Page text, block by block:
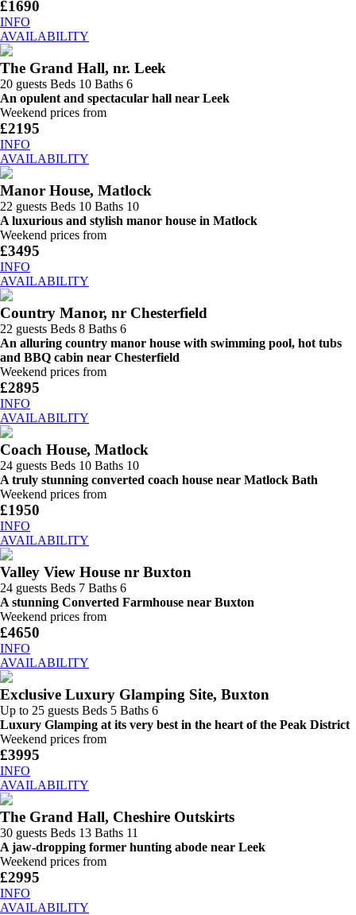
£1690
INFO
AVAILABILITY
The Grand Hall, nr. Leek
20 guests Beds 10 Baths 6
An opulent and spectacular hall near Leek
Weekend prices from
£2195
INFO
AVAILABILITY
Manor House, Matlock
22 guests Beds 10 Baths 10
A luxurious and stylish manor house in Matlock
Weekend prices from
£3495
INFO
AVAILABILITY
Country Manor, nr Chesterfield
22 guests Beds 8 Baths 6
An alluring country manor house with swimming pool, hot tubs
and BBQ cabin near Chesterfield
Weekend prices from
£2895
INFO
AVAILABILITY
Coach House, Matlock
24 guests Beds 10 Baths 10
A truly stunning converted coach house near Matlock Bath
Weekend prices from
£1950
INFO
AVAILABILITY
Valley View House nr Buxton
24 guests Beds 7 Baths 6
A stunning Converted Farmhouse near Buxton
Weekend prices from
£4650
INFO
AVAILABILITY
Exclusive Luxury Glamping Site, Buxton
Up to 25 guests Beds 5 Baths 6
Luxury Glamping at its very best in the heart of the Peak District
Weekend prices from
£3995
INFO
AVAILABILITY
The Grand Hall, Cheshire Outskirts
30 guests Beds 13 Baths 11
A jaw-dropping former hunting abode near Leek
Weekend prices from
£2995
INFO
AVAILABILITY